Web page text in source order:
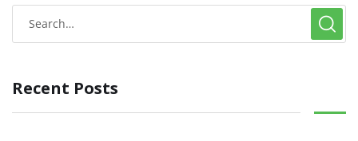
Recent Posts